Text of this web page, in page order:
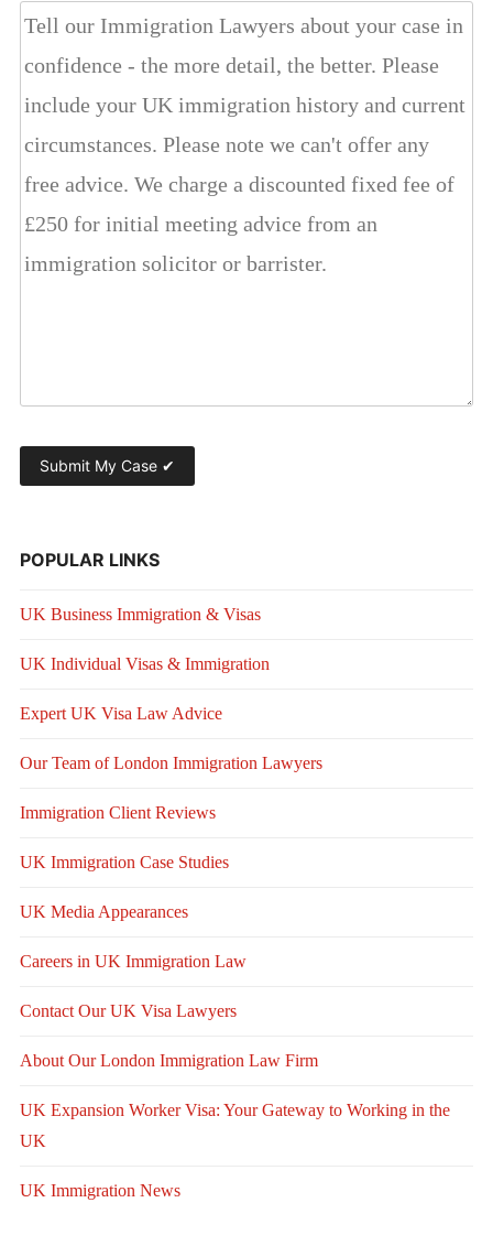
POPULAR LINKS
UK Business Immigration & Visas
UK Individual Visas & Immigration
Expert UK Visa Law Advice
Our Team of London Immigration Lawyers
Immigration Client Reviews
UK Immigration Case Studies
UK Media Appearances
Careers in UK Immigration Law
Contact Our UK Visa Lawyers
About Our London Immigration Law Firm
UK Expansion Worker Visa: Your Gateway to Working in the
UK
UK Immigration News